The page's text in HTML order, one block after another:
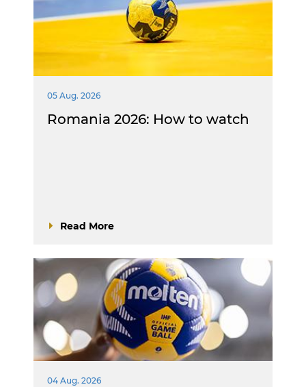
05 Aug. 2026
Romania 2026: How to watch
Read More
04 Aug. 2026